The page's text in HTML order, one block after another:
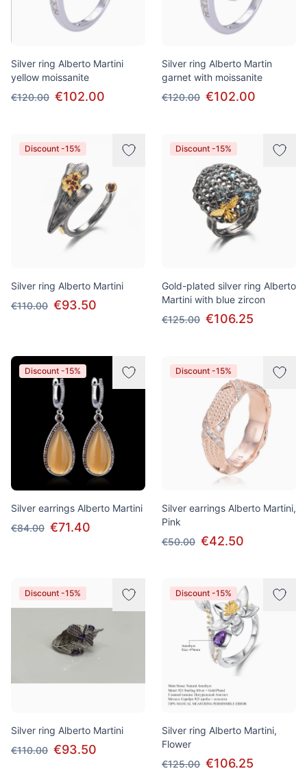
Silver ring Alberto Martini
yellow moissanite
€120.00 €102.00
Silver ring Alberto Martin
garnet with moissanite
€120.00 €102.00
Discount -15%
Silver ring Alberto Martini
€110.00 €93.50
Discount -15%
Gold-plated silver ring Alberto
Martini with blue zircon
€125.00 €106.25
Discount -15%
Silver earrings Alberto Martini
€84.00 €71.40
Discount -15%
Silver earrings Alberto Martini,
Pink
€50.00 €42.50
Discount -15%
Silver ring Alberto Martini
€110.00 €93.50
Discount -15%
Silver ring Alberto Martini,
Flower
€125.00 €106.25